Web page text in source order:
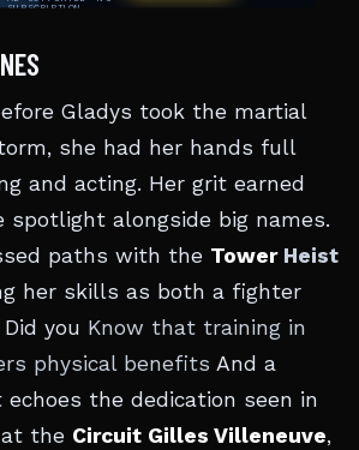
Gladys took the martial
she had her hands full
and acting. Her grit earned
spotlight alongside big names.
paths with the Tower Heist
her skills as both a fighter
you Know that training in
physical benefits And a
the dedication seen in
the Circuit Gilles Villeneuve,